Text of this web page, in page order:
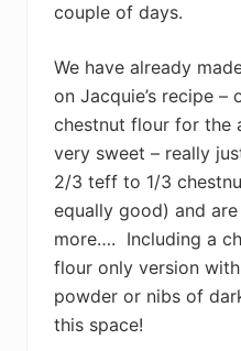
couple of days.
We have already
on Jacquie’s recipe –
chestnut flour for the
very sweet – really
2/3 teff to 1/3
equally good) and
more…. Including a
flour only version
powder or nibs of
this space!